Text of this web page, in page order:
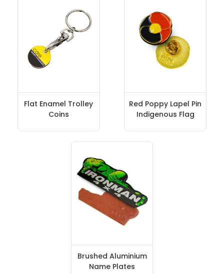
Flat Enamel Trolley
Coins
Red Poppy Lapel Pin
Indigenous Flag
Brushed Aluminium
Name Plates